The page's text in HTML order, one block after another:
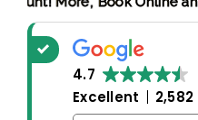
4.7
Excellent